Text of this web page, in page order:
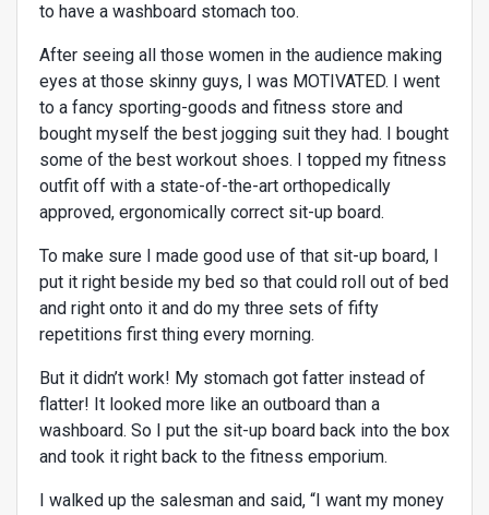
to have a washboard stomach too.
After seeing all those women in the audience making
eyes at those skinny guys, I was MOTIVATED. I went
to a fancy sporting-goods and fitness store and
bought myself the best jogging suit they had. I bought
some of the best workout shoes. I topped my fitness
outfit off with a state-of-the-art orthopedically
approved, ergonomically correct sit-up board.
To make sure I made good use of that sit-up board, I
put it right beside my bed so that could roll out of bed
and right onto it and do my three sets of fifty
repetitions first thing every morning.
But it didn’t work! My stomach got fatter instead of
flatter! It looked more like an outboard than a
washboard. So I put the sit-up board back into the box
and took it right back to the fitness emporium.
I walked up the salesman and said, “I want my money